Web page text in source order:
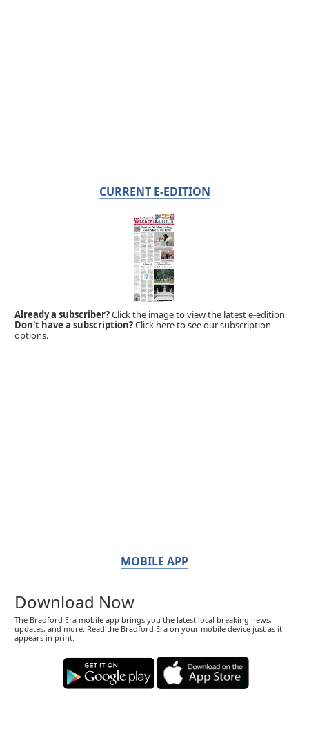
CURRENT E-EDITION
Already a subscriber?Click the image to view the latest e-edition.
Don't have a subscription?Click here to see our subscription
options.
MOBILE APP
Download Now
The Bradford Era mobile app brings you the latest local breaking news,
updates, and more. Read the Bradford Era on your mobile device just as it
appears in print.